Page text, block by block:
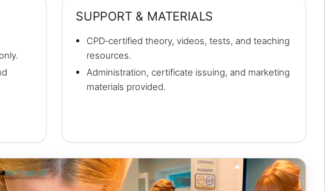
SUPPORT & MATERIALS
CPD‑certified theory, videos, tests, and teaching
resources.
Administration, certificate issuing, and marketing
materials provided.